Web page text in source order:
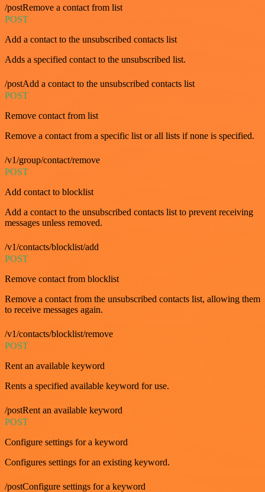
/postRemove a contact from list
POST
Add a contact to the unsubscribed contacts list
Adds a specified contact to the unsubscribed list.
/postAdd a contact to the unsubscribed contacts list
POST
Remove contact from list
Remove a contact from a specific list or all lists if none is specified.
/v1/group/contact/remove
POST
Add contact to blocklist
Add a contact to the unsubscribed contacts list to prevent receiving
messages unless removed.
/v1/contacts/blocklist/add
POST
Remove contact from blocklist
Remove a contact from the unsubscribed contacts list, allowing them
to receive messages again.
/v1/contacts/blocklist/remove
POST
Rent an available keyword
Rents a specified available keyword for use.
/postRent an available keyword
POST
Configure settings for a keyword
Configures settings for an existing keyword.
/postConfigure settings for a keyword